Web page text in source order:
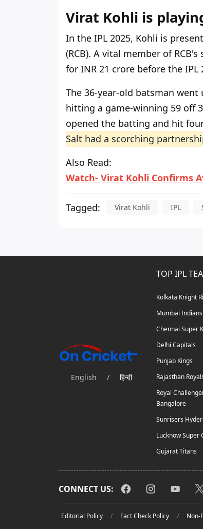
Virat Kohli is
In the IPL 2025, Kohli is
(RCB). A vital member of
for INR 21 crore before the IPL
The 36-year-old batsman
hitting a game-winning 59 off
opened the batting and hit
Salt had a scorching
Also Read:
Watch- Virat Kohli Confirms
Tagged: Virat Kohli IPL
English / हिन्दी
TOP IPL
Kolkata Knight
Mumbai Indians
Chennai Super
Delhi Capitals
Punjab Kings
Rajasthan
Royal
Bangalore
Sunrisers
Lucknow Super
Gujarat Titans
CONNECT US:
Editorial Policy Fact Check Policy Non-